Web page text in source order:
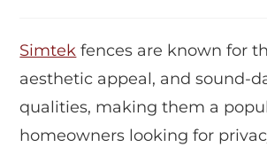
Simtek fences are known for
aesthetic appeal, and sound-
qualities, making them a
homeowners looking for